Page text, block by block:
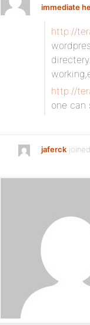
immediate
http://
http://
one can
jaferck